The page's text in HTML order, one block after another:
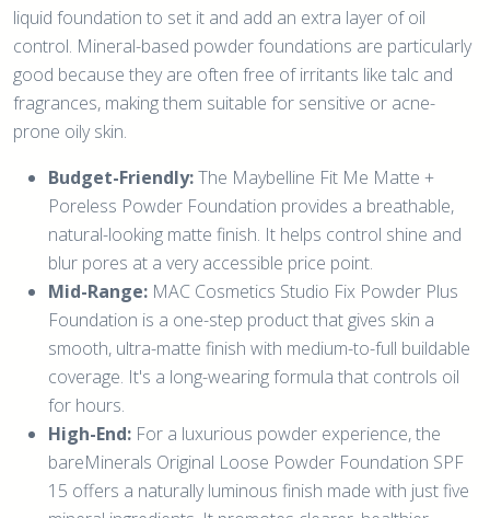
liquid foundation to set it and add an extra layer of oil
control. Mineral-based powder foundations are particularly
good because they are often free of irritants like talc and
fragrances, making them suitable for sensitive or acne-
prone oily skin.
Budget-Friendly:The Maybelline Fit Me Matte +
Poreless Powder Foundation provides a breathable,
natural-looking matte finish. It helps control shine and
blur pores at a very accessible price point.
Mid-Range: MAC Cosmetics Studio Fix Powder Plus
Foundation is a one-step product that gives skin a
smooth, ultra-matte finish with medium-to-full buildable
coverage. It's a long-wearing formula that controls oil
for hours.
High-End: For a luxurious powder experience, the
bareMinerals Original Loose Powder Foundation SPF
15 offers a naturally luminous finish made with just five